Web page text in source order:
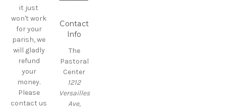
it just
won't work
for your
parish, we
will gladly
refund
your
money.
Please
contact us
Contact
Info
The
Pastoral
Center
1212
Versailles
Ave,